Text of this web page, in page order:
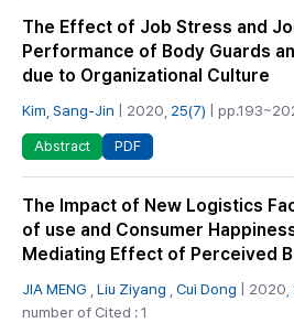
The Effect of Job Stress and
Performance of Body Guards
due to Organizational Culture
Kim, Sang-Jin | 2020, 25(7) |
Abstract PDF
The Impact of New Logistics
of use and Consumer
Mediating Effect of Perceived
JIA MENG Liu Ziyang Cui Dong | 2020,
number of Cited : 1